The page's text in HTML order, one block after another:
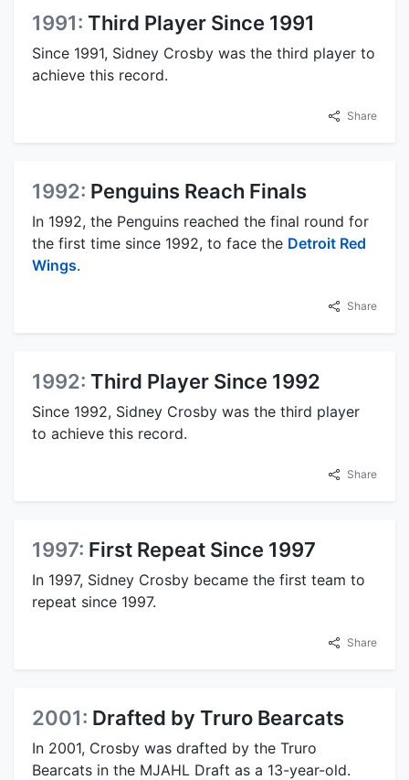
1991: Third Player Since 1991
Since 1991, Sidney Crosby was the third player to
achieve this record.
Share
1992: Penguins Reach Finals
In 1992, the Penguins reached the final round for
the first time since 1992, to face the Detroit Red
Wings.
Share
1992: Third Player Since 1992
Since 1992, Sidney Crosby was the third player
to achieve this record.
Share
1997: First Repeat Since 1997
In 1997, Sidney Crosby became the first team to
repeat since 1997.
Share
2001: Drafted by Truro Bearcats
In 2001, Crosby was drafted by the Truro
Bearcats in the MJAHL Draft as a 13-year-old.